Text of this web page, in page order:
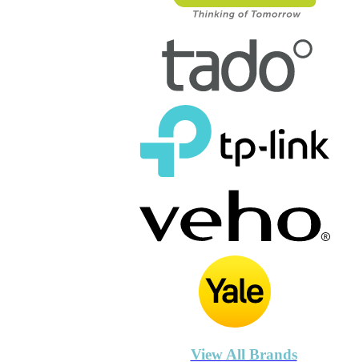
View All Brands